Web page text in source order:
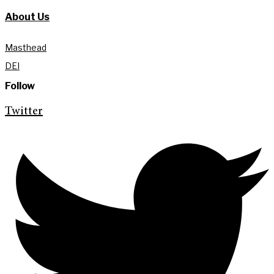
About Us
Masthead
DEI
Follow
Twitter